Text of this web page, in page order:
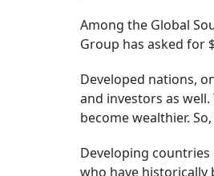
Among the Global
Group has asked for
Developed nations,
and investors as
become wealthier.
Developing
who have